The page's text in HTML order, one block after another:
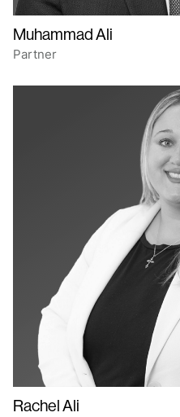
Muhammad Ali
Partner
Rachel Ali